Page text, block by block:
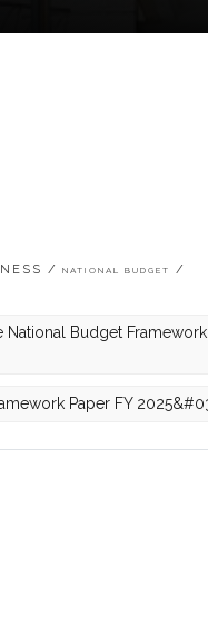
NATIONAL BUDGET
National Budget
Paper FY